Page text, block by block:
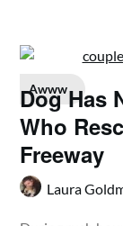
Awww
Dog Has
Who
Freeway
Laura